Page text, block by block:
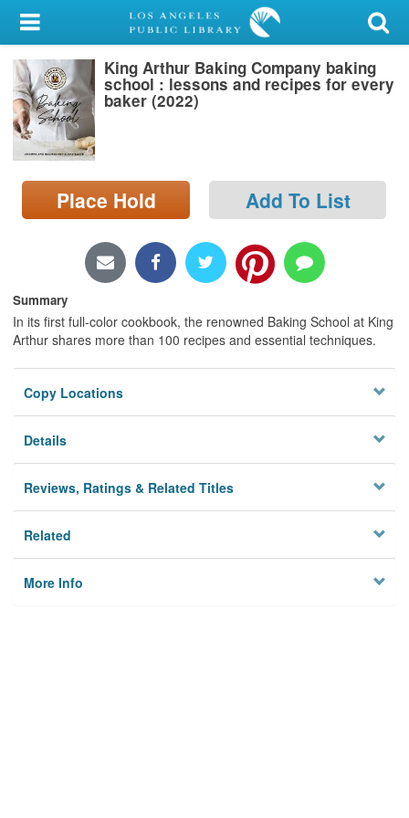
My Account
Library Card
Sign In
Search
Locations/Hours (external
page)
King Arthur Baking Company baking
school : lessons and recipes for every
baker (2022)
Place Hold Add To List
Summary
In its first full-color cookbook, the renowned Baking School at King
Arthur shares more than 100 recipes and essential techniques.
Copy Locations
Details
Reviews, Ratings & Related Titles
Related
More Info